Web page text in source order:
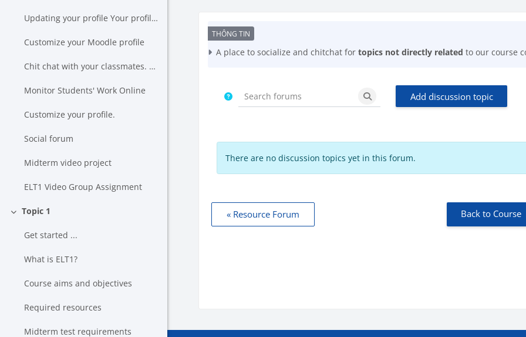
Updating your profile Your profile keeps us in t...
Customize your Moodle profile
Chit chat with your classmates. This chat box is...
Monitor Students' Work Online
Customize your profile.
Social forum
Midterm video project
ELT1 Video Group Assignment
Collapse
Topic 1
Get started ...
What is ELT1?
Course aims and objectives
Required resources
Midterm test requirements
Completion requirements
A place to socialize and chitchat for topics not directly related to our course
Search forums
Search forums
Add discussion topic
There are no discussion topics yet in this forum.
« Resource Forum Back to Course